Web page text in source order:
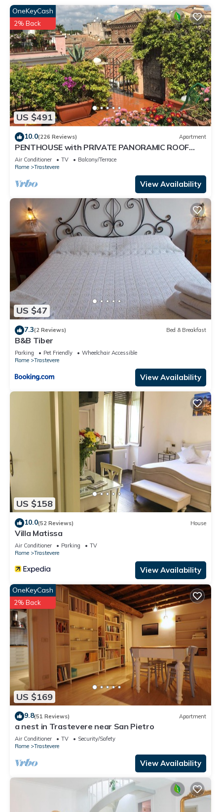
US $491
OneKeyCash
2% Back
10.0(226 Reviews) Apartment
PENTHOUSE with PRIVATE PANORAMIC ROOF
TERRACE, Old Historical centre, Trastevere
Air Conditioner TV
Balcony/Terrace
Rome
Trastevere
View Availability
US $47
7.3(2 Reviews) Bed & Breakfast
B&B Tiber
Parking Pet Friendly
Wheelchair Accessible
Rome
Trastevere
View Availability
US $158
10.0(52 Reviews) House
Villa Matissa
Air Conditioner Parking
TV
Rome
Trastevere
View Availability
US $169
OneKeyCash
2% Back
9.8(51 Reviews) Apartment
a nest in Trastevere near San Pietro
Air Conditioner TV
Security/Safety
Rome
Trastevere
View Availability